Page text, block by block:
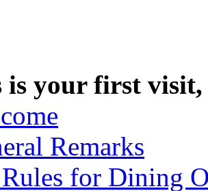
your first visit,
Remarks
for Dining